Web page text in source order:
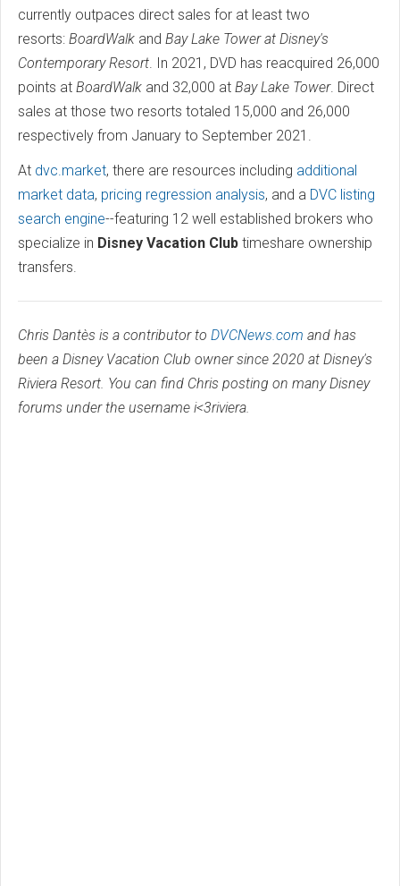
currently outpaces direct sales for at least two
resorts: BoardWalk and Bay Lake Tower at Disney's
Contemporary Resort . In 2021, DVD has reacquired 26,000
points at BoardWalk and 32,000 at Bay Lake Tower. Direct
sales at those two resorts totaled 15,000 and 26,000
respectively from January to September 2021.
At dvc.market, there are resources including additional
market data, pricing regression analysis, and a DVC listing
search engine--featuring 12 well established brokers who
specialize in Disney Vacation Club timeshare ownership
transfers.
Chris Dantès is a contributor to DVCNews.com and has
been a Disney Vacation Club owner since 2020 at Disney's
Riviera Resort. You can find Chris posting on many Disney
forums under the username i<3riviera.